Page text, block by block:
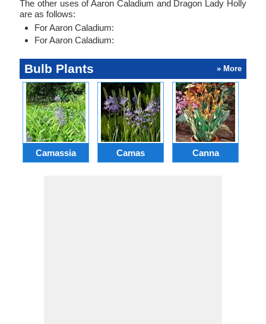
The other uses of Aaron Caladium and Dragon Lady Holly
are as follows:
For Aaron Caladium:
For Aaron Caladium:
Bulb Plants » More
Camassia Camas Canna